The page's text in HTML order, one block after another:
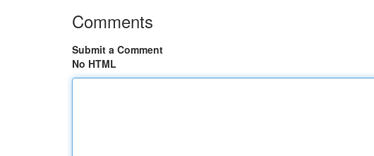
Comments
Submit a Comment
No HTML